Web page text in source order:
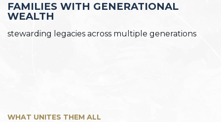
FAMILIES WITH GENERATIONAL
WEALTH
stewarding legacies across multiple generations
WHAT UNITES THEM ALL